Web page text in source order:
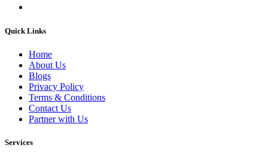
Quick Links
Home
About Us
Blogs
Privacy Policy
Terms & Conditions
Contact Us
Partner with Us
Services